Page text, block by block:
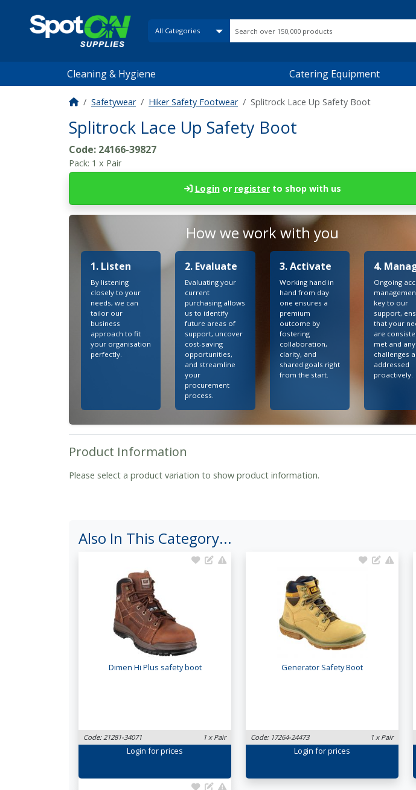
Cleaning & Hygiene Catering Equipment
Safetywear Hiker Safety Footwear Splitrock Lace Up Safety Boot
Splitrock Lace Up Safety Boot
Code: 24166-39827
Pack: 1 x Pair
Loginor registerto shop with us
How we work with you
1. Listen
By listening
closely to your
needs, we can
tailor our
business
approach to fit
your organisation
perfectly.
2. Evaluate
Evaluating your
current
purchasing allows
us to identify
future areas of
support, uncover
cost-saving
opportunities,
and streamline
your
procurement
process.
3. Activate
Working hand in
hand from day
one ensures a
premium
outcome by
fostering
collaboration,
clarity, and
shared goals right
from the start.
4.
Ongoing
key to our
support,
that your
are
met and any
challenges
addressed
proactively.
Product Information
Please select a product variation to show product information.
Also In This Category...
Dimen Hi Plus safety boot
Code: 21281-34071 1 x Pair
Login for prices
Generator Safety Boot
Code: 17264-24473 1 x Pair
Login for prices